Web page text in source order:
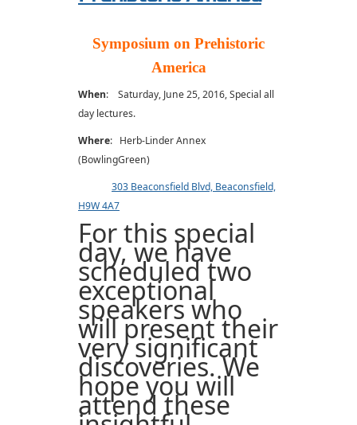
Symposium on Prehistoric
America
When: Saturday, June 25, 2016, Special all
day lectures.
Where: Herb-Linder Annex
(BowlingGreen)
303 Beaconsfield Blvd, Beaconsfield,
H9W 4A7
For this special
day, we have
scheduled two
exceptional
speakers who
will present their
very significant
discoveries. We
hope you will
attend these